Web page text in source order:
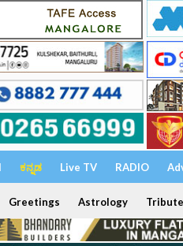
ಕನ್ನಡ Live TV RADIO
Greetings Astrology